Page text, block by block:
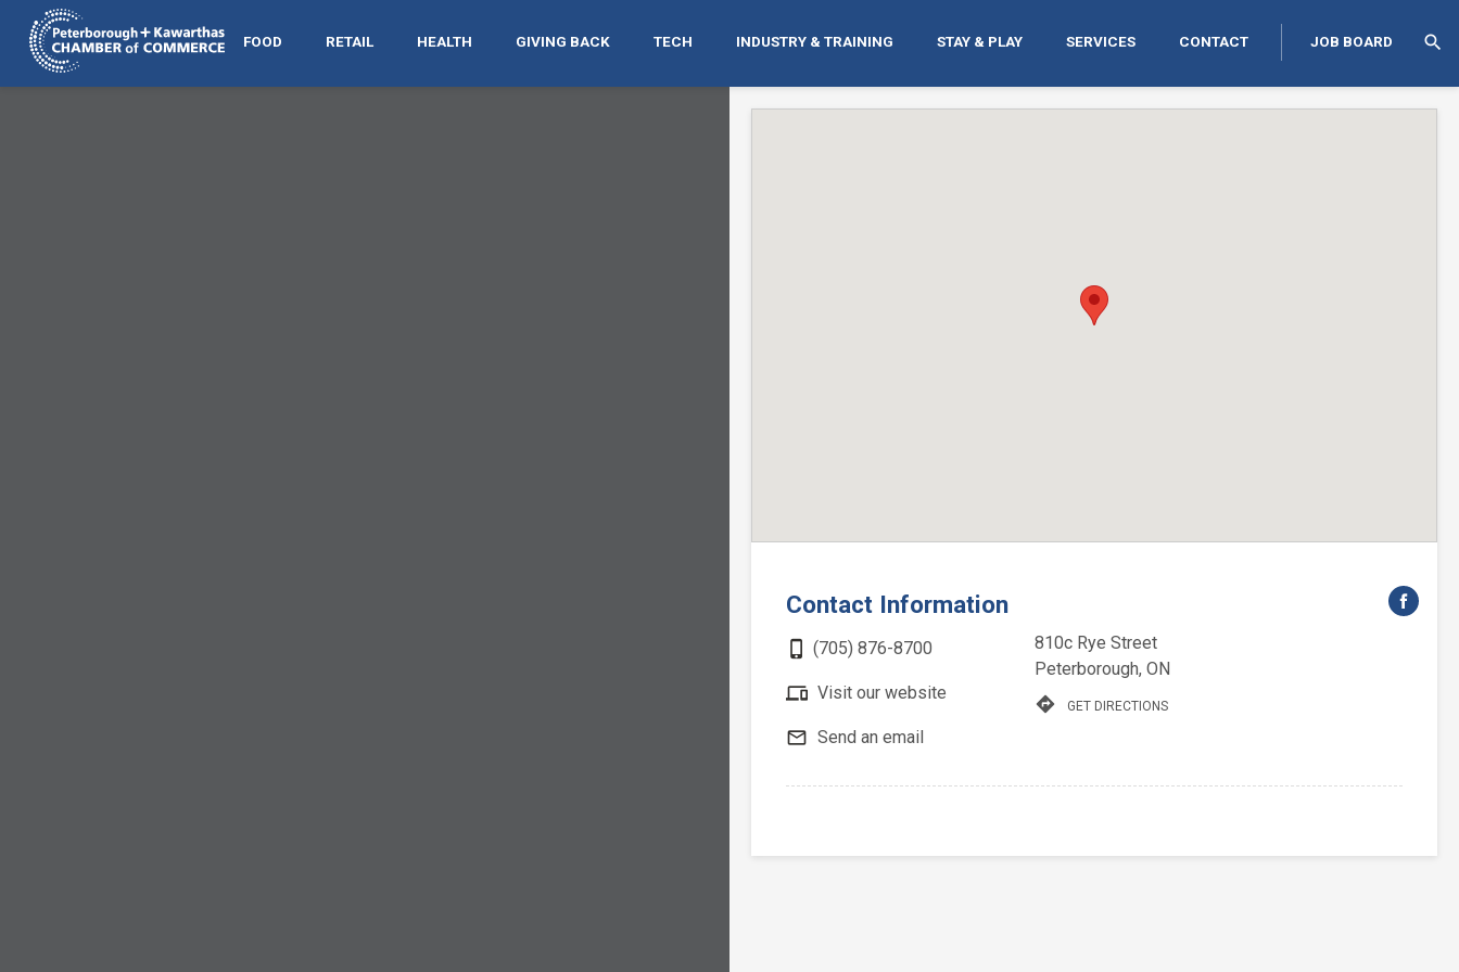
FOOD RETAIL HEALTH GIVING BACK TECH INDUSTRY & TRAINING STAY & PLAY SERVICES CONTACT JOB BOARD search
Contact Information
phone_iphone (705) 876-8700
devices Visit our website
mail_outline Send an email
810c Rye Street
Peterborough, ON
directions GET DIRECTIONS